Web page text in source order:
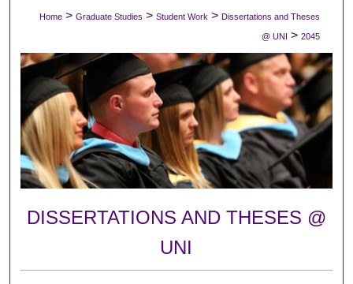
Digital Commons Network™
Home > Graduate Studies > Student Work > Dissertations and Theses
@ UNI > 2045
DISSERTATIONS AND THESES @
UNI